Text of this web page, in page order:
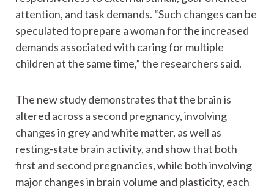
attention, and task demands. “Such changes can be
speculated to prepare a woman for the increased
demands associated with caring for multiple
children at the same time,” the researchers said.
The new study demonstrates that the brain is
altered across a second pregnancy, involving
changes in grey and white matter, as well as
resting-state brain activity, and show that both
first and second pregnancies, while both involving
major changes in brain volume and plasticity, each